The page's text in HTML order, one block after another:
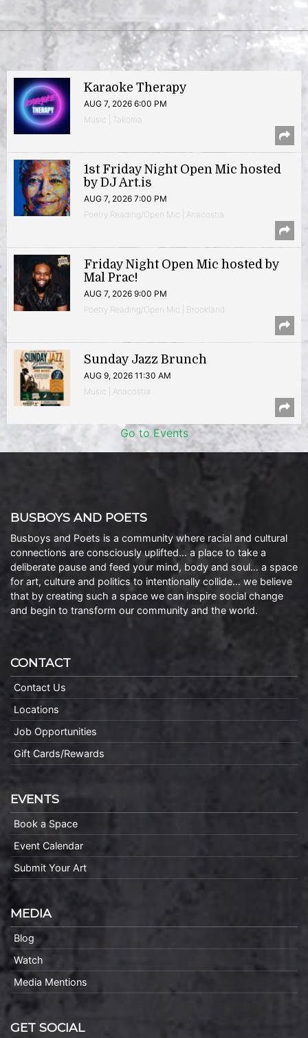
Karaoke Therapy
AUG 7, 2026 6:00 PM
Music | Takoma
1st Friday Night Open Mic hosted
by DJ Art.is
AUG 7, 2026 7:00 PM
Poetry Reading/Open Mic | Anacostia
Friday Night Open Mic hosted by
Mal Prac!
AUG 7, 2026 9:00 PM
Poetry Reading/Open Mic | Brookland
Sunday Jazz Brunch
AUG 9, 2026 11:30 AM
Music | Anacostia
Go to Events
BUSBOYS AND POETS
Busboys and Poets is a community where racial and cultural
connections are consciously uplifted… a place to take a
deliberate pause and feed your mind, body and soul… a space
for art, culture and politics to intentionally collide… we believe
that by creating such a space we can inspire social change
and begin to transform our community and the world.
CONTACT
Contact Us
Locations
Job Opportunities
Gift Cards/Rewards
EVENTS
Book a Space
Event Calendar
Submit Your Art
MEDIA
Blog
Watch
Media Mentions
GET SOCIAL